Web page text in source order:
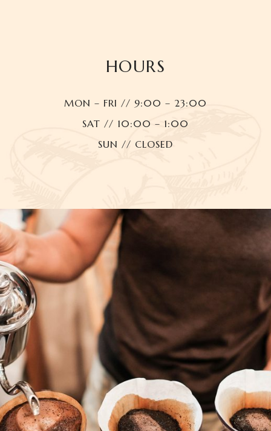
HOURS
MON – FRI // 9:00 – 23:00
SAT // 10:00 – 1:00
SUN // CLOSED